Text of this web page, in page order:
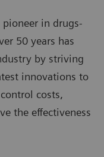
pioneer in drugs-
50 years has
by striving
innovations to
costs,
the effectiveness